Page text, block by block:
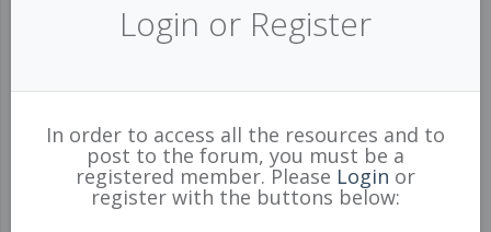
meditation)
Login or Register
In order to access all the resources and to
post to the forum, you must be a
registered member. Please Login or
register with the buttons below: